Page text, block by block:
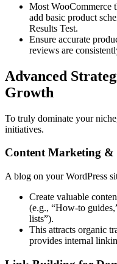
Most WooCommerce
add basic product
Results Test.
Ensure accurate
reviews are
Advanced
Growth
To truly dominate your
initiatives.
Content Marketing
A blog on your WordPress
Create valuable
(e.g., “How-to
lists”).
This attracts organic
provides internal